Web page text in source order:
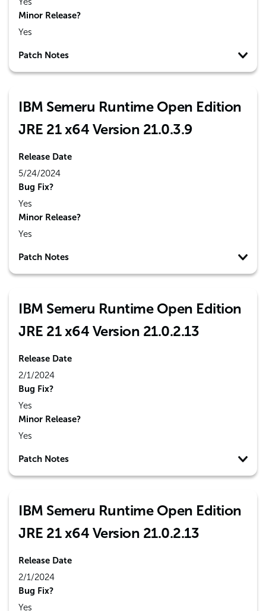
Minor Release?
Yes
Patch Notes
IBM Semeru Runtime Open Edition
JRE 21 x64 Version 21.0.3.9
Release Date
5/24/2024
Bug Fix?
Yes
Minor Release?
Yes
Patch Notes
IBM Semeru Runtime Open Edition
JRE 21 x64 Version 21.0.2.13
Release Date
2/1/2024
Bug Fix?
Yes
Minor Release?
Yes
Patch Notes
IBM Semeru Runtime Open Edition
JRE 21 x64 Version 21.0.2.13
Release Date
2/1/2024
Bug Fix?
Yes